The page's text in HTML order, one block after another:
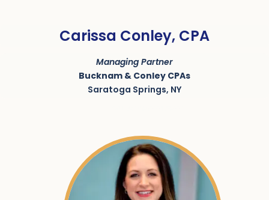
Carissa Conley, CPA
Managing Partner
Bucknam & Conley CPAs
Saratoga Springs, NY